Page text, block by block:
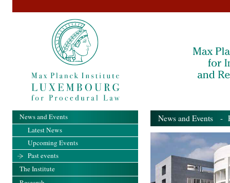
News and Events -
News and Events
Latest News
Upcoming Events
Past events
The Institute